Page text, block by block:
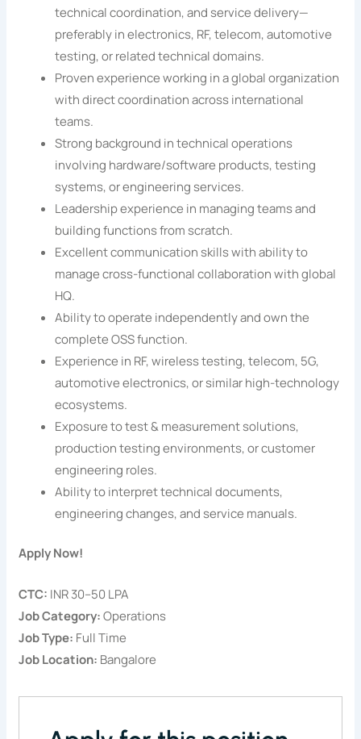
technical coordination, and service delivery—
preferably in electronics, RF, telecom, automotive
testing, or related technical domains.
Proven experience working in a global organization
with direct coordination across international
teams.
Strong background in technical operations
involving hardware/software products, testing
systems, or engineering services.
Leadership experience in managing teams and
building functions from scratch.
Excellent communication skills with ability to
manage cross-functional collaboration with global
HQ.
Ability to operate independently and own the
complete OSS function.
Experience in RF, wireless testing, telecom, 5G,
automotive electronics, or similar high-technology
ecosystems.
Exposure to test & measurement solutions,
production testing environments, or customer
engineering roles.
Ability to interpret technical documents,
engineering changes, and service manuals.
Apply Now!
CTC: INR 30–50 LPA
Job Category:Operations
Job Type: Full Time
Job Location: Bangalore